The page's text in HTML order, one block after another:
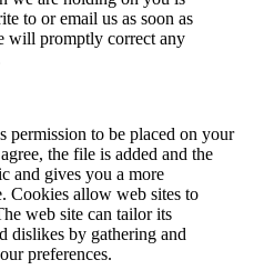
to or email us as soon as
will promptly correct any
permission to be placed on your
the file is added and the
and gives you a more
Cookies allow web sites to
web site can tailor its
dislikes by gathering and
preferences.